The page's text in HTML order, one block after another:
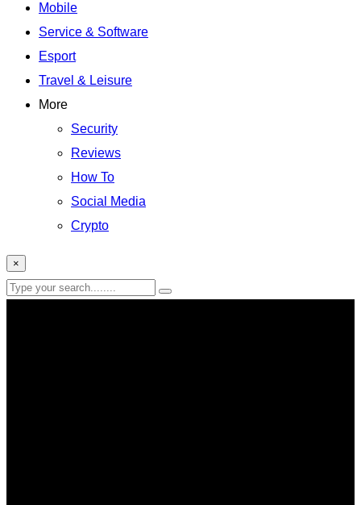
Mobile
Service & Software
Esport
Travel & Leisure
More
Security
Reviews
How To
Social Media
Crypto
×